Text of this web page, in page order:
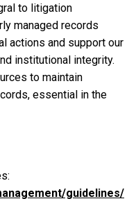
to litigation
managed records
actions and support our
institutional integrity.
to maintain
essential in the
guidelines/